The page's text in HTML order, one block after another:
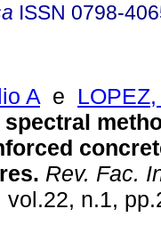
ISSN 0798-
A e
. Rev. Fac.
vol.22, n.1,